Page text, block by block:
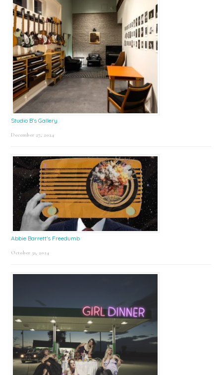
Studio B’s Gallery
December 27, 2024
Abbie Barrett’s Freedumb
October 31, 2024